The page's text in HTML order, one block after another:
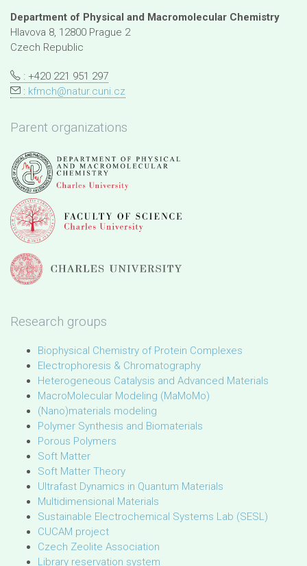
Department of Physical and Macromolecular Chemistry
Hlavova 8, 12800 Prague 2
Czech Republic
: +420 221 951 297
: kfmch@natur.cuni.cz
Parent organizations
Research groups
Biophysical Chemistry of Protein Complexes
Electrophoresis & Chromatography
Heterogeneous Catalysis and Advanced Materials
MacroMolecular Modeling (MaMoMo)
(Nano)materials modeling
Polymer Synthesis and Biomaterials
Porous Polymers
Soft Matter
Soft Matter Theory
Ultrafast Dynamics in Quantum Materials
Multidimensional Materials
Sustainable Electrochemical Systems Lab (SESL)
CUCAM project
Czech Zeolite Association
Library reservation system